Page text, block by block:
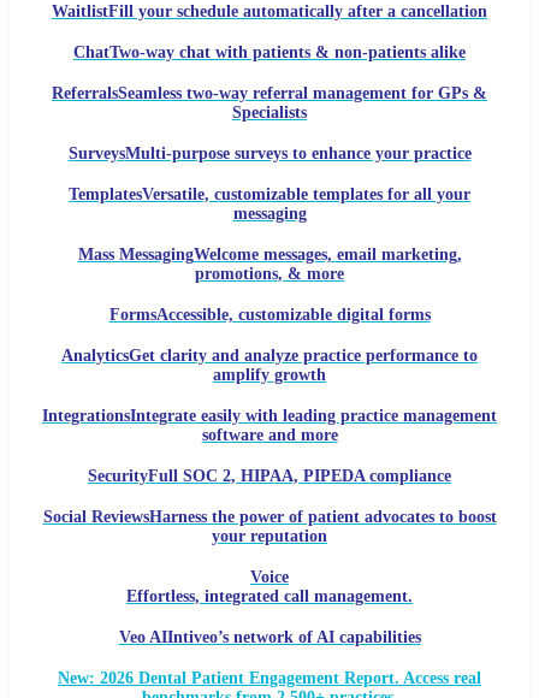
WaitlistFill your schedule automatically after a cancellation
ChatTwo-way chat with patients & non-patients alike
ReferralsSeamless two-way referral management for GPs &
Specialists
SurveysMulti-purpose surveys to enhance your practice
TemplatesVersatile, customizable templates for all your
messaging
Mass MessagingWelcome messages, email marketing,
promotions, & more
FormsAccessible, customizable digital forms
AnalyticsGet clarity and analyze practice performance to
amplify growth
IntegrationsIntegrate easily with leading practice management
software and more
SecurityFull SOC 2, HIPAA, PIPEDA compliance
Social ReviewsHarness the power of patient advocates to boost
your reputation
Voice
Effortless, integrated call management.
Veo AIIntiveo’s network of AI capabilities
New: 2026 Dental Patient Engagement Report. Access real